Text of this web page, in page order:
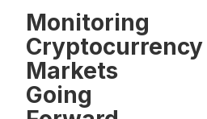
Monitoring
Cryptocurrency
Markets
Going